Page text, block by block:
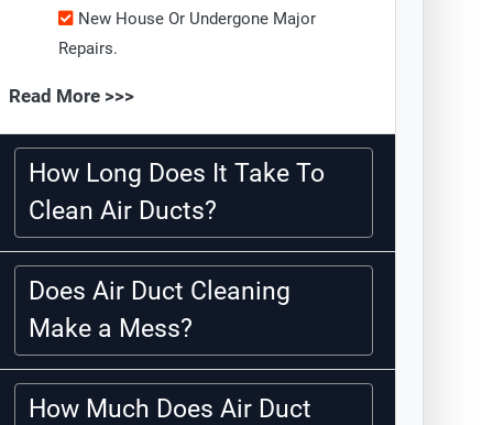
New House Or Undergone Major
Repairs.
Read More >>>
How Long Does It Take To
Clean Air Ducts?
Does Air Duct Cleaning
Make a Mess?
How Much Does Air Duct